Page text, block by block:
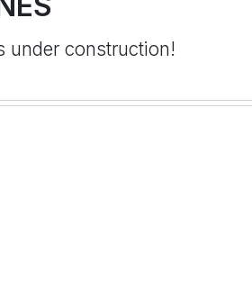
under construction!